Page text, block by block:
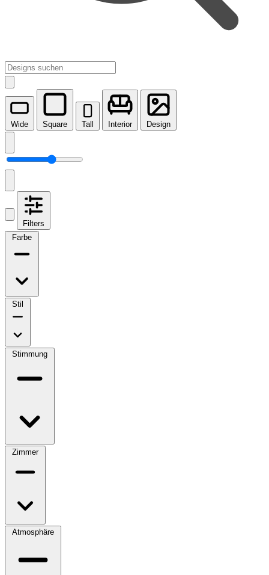
Wide Square Tall Interior Design
Filters
Farbe
Stil
Stimmung
Zimmer
Atmosphäre